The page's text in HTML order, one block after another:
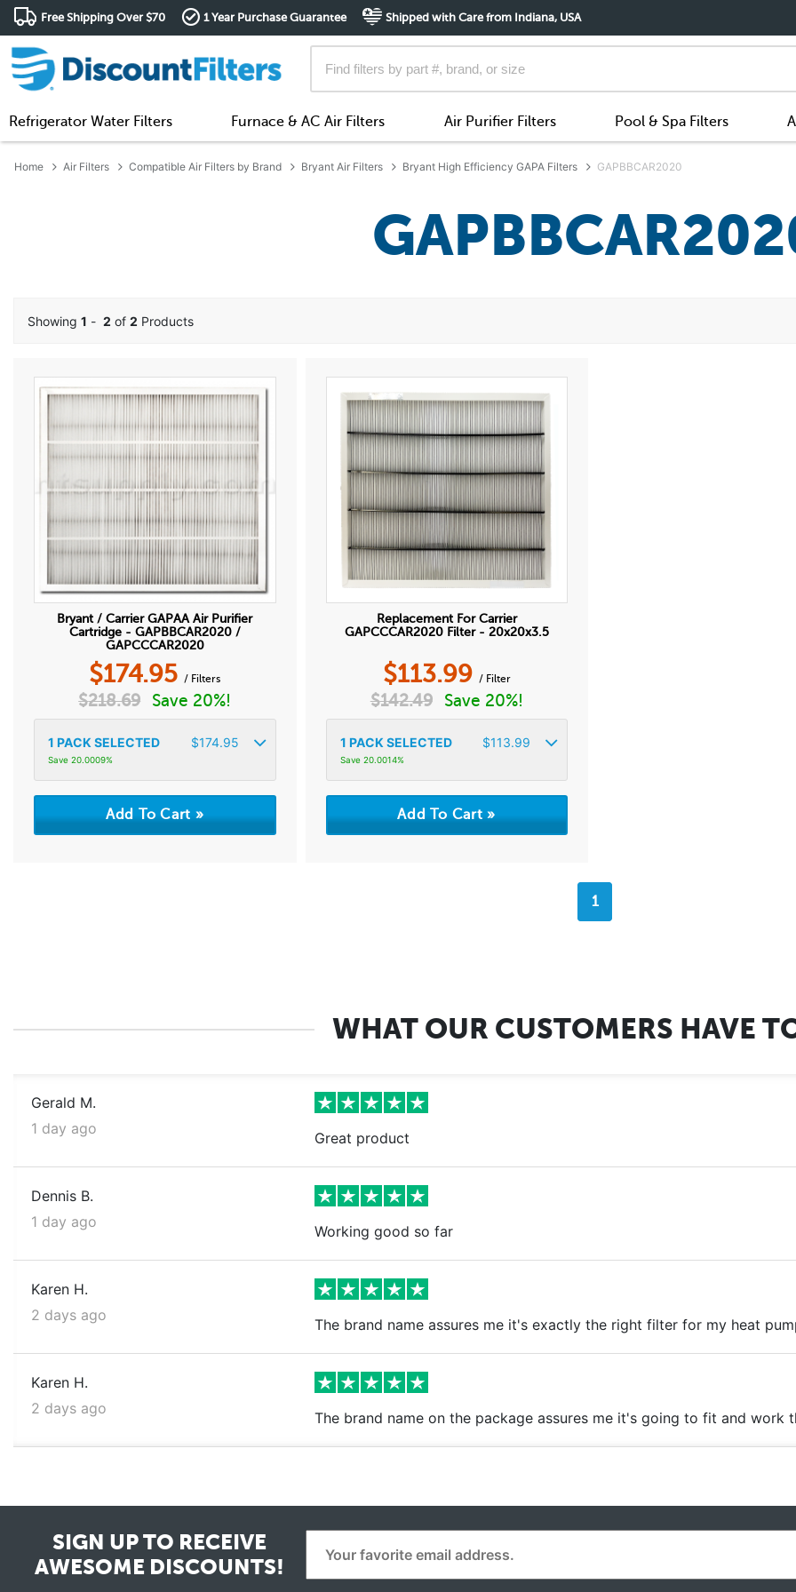
Free Shipping Over $70 1 Year Purchase Guarantee Shipped with Care from Indiana, USA
Refrigerator Water Filters Furnace & AC Air Filters Air Purifier Filters Pool & Spa Filters
Home Air Filters Compatible Air Filters by Brand Bryant Air Filters Bryant High Efficiency GAPA Filters GAPBBCAR2020
Showing 1 - 2 of 2 Products
Bryant / Carrier GAPAA Air Purifier
Cartridge - GAPBBCAR2020 /
GAPCCCAR2020
$174.95 / Filters
$218.69 Save 20%!
1 PACK SELECTED $174.95
Save 20.0009%
Replacement For Carrier
GAPCCCAR2020 Filter - 20x20x3.5
$113.99 / Filter
$142.49 Save 20%!
1 PACK SELECTED $113.99
Save 20.0014%
1
WHAT OUR CUSTOMERS HAVE
Gerald M.
1 day ago
Great product
Dennis B.
1 day ago
Working good so far
Karen H.
2 days ago
The brand name assures me it's exactly the right filter for my heat
Karen H.
2 days ago
The brand name on the package assures me it's going to fit and work
SIGN UP TO RECEIVE
AWESOME DISCOUNTS!